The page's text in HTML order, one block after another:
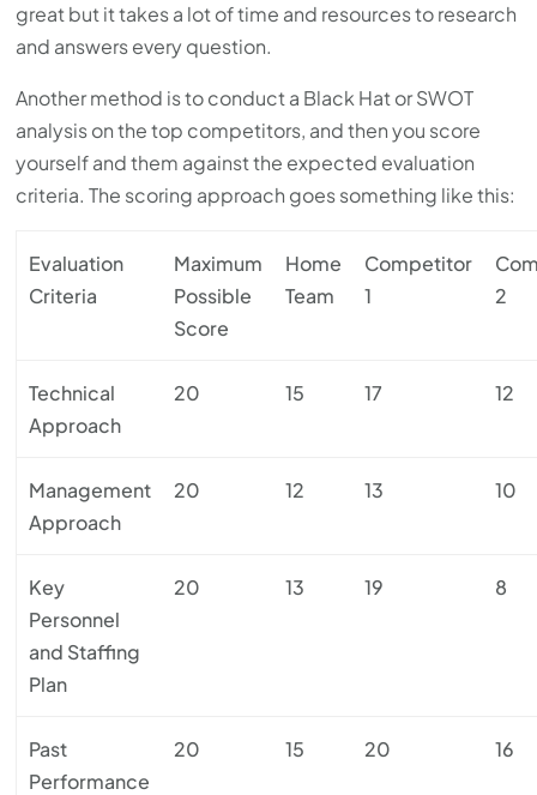
great but it takes a lot of time and resources to research
and answers every question.
Another method is to conduct a Black Hat or SWOT
analysis on the top competitors, and then you score
yourself and them against the expected evaluation
criteria. The scoring approach goes something like this:
Evaluation
Criteria
Maximum
Possible
Score
Home
Team
Competitor
1
2
Technical
Approach
20 15 17 12
Management
Approach
20 12 13 10
Key
Personnel
and Staffing
Plan
20 13 19 8
Past
Performance
20 15 20 16